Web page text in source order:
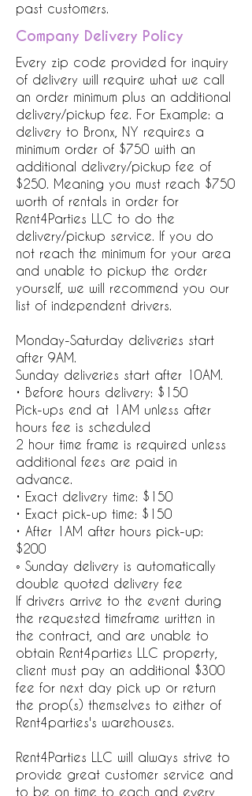
past customers.
Company Delivery Policy
Every zip code provided for inquiry
of delivery will require what we call
an order minimum plus an additional
delivery/pickup fee. For Example: a
delivery to Bronx, NY requires a
minimum order of $750 with an
additional delivery/pickup fee of
$250. Meaning you must reach $750
worth of rentals in order for
Rent4Parties LLC to do the
delivery/pickup service. If you do
not reach the minimum for your area
and unable to pickup the order
yourself, we will recommend you our
list of independent drivers.
Monday-Saturday deliveries start
after 9AM.
Sunday deliveries start after 10AM.
• Before hours delivery: $150
Pick-ups end at 1AM unless after
hours fee is scheduled
2 hour time frame is required unless
additional fees are paid in
advance.
• Exact delivery time: $150
• Exact pick-up time: $150
• After 1AM after hours pick-up:
$200
◦ Sunday delivery is automatically
double quoted delivery fee
If drivers arrive to the event during
the requested timeframe written in
the contract, and are unable to
obtain Rent4parties LLC property,
client must pay an additional $300
fee for next day pick up or return
the prop(s) themselves to either of
Rent4parties's warehouses.
Rent4Parties LLC will always strive to
provide great customer service and
to be on time to each and every